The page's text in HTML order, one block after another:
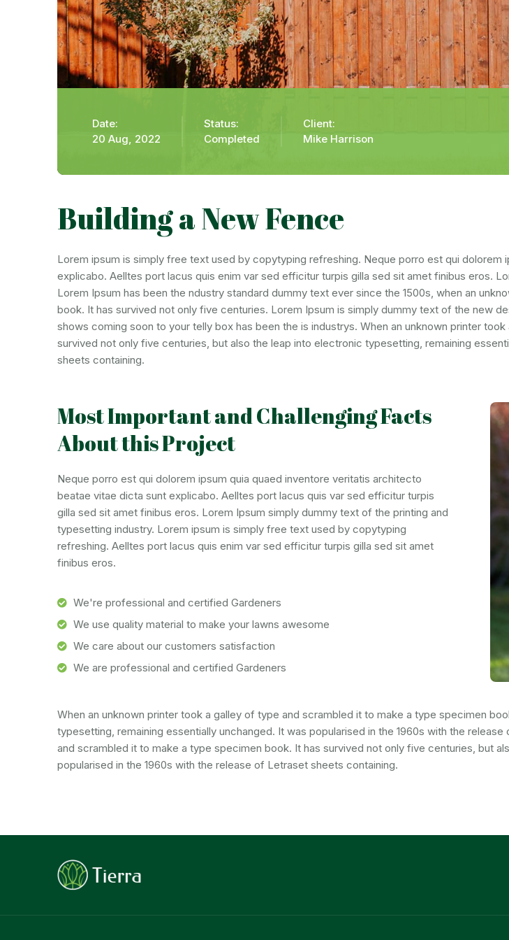
Date:
20 Aug, 2022
Status:
Completed
Client:
Mike Harrison
Building a New Fence
Lorem ipsum is simply free text used by copytyping refreshing. Neque porro est qui
explicabo. Aelltes port lacus quis enim var sed efficitur turpis gilla sed sit amet finibus eros.
Lorem Ipsum has been the ndustry standard dummy text ever since the 1500s, when an
book. It has survived not only five centuries. Lorem Ipsum is simply dummy text of the new
shows coming soon to your telly box has been the is industrys. When an unknown printer
survived not only five centuries, but also the leap into electronic typesetting, remaining
sheets containing.
Most Important and Challenging Facts
About this Project
Neque porro est qui dolorem ipsum quia quaed inventore veritatis architecto
beatae vitae dicta sunt explicabo. Aelltes port lacus quis var sed efficitur turpis
gilla sed sit amet finibus eros. Lorem Ipsum simply dummy text of the printing and
typesetting industry. Lorem ipsum is simply free text used by copytyping
refreshing. Aelltes port lacus quis enim var sed efficitur turpis gilla sed sit amet
finibus eros.
We're professional and certified Gardeners
We use quality material to make your lawns awesome
We care about our customers satisfaction
We are professional and certified Gardeners
When an unknown printer took a galley of type and scrambled it to make a type specimen
typesetting, remaining essentially unchanged. It was popularised in the 1960s with the
and scrambled it to make a type specimen book. It has survived not only five centuries, but
popularised in the 1960s with the release of Letraset sheets containing.